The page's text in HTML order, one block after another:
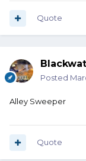
Quote
Posted
Alley Sweeper
Quote